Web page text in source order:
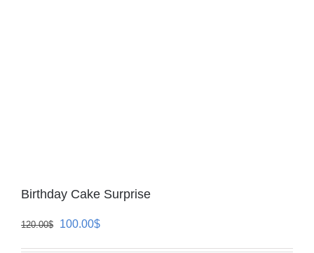
Birthday Cake Surprise
120.00$
Original
100.00$Current